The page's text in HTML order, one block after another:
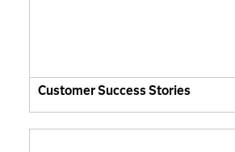
Customer Success Stories